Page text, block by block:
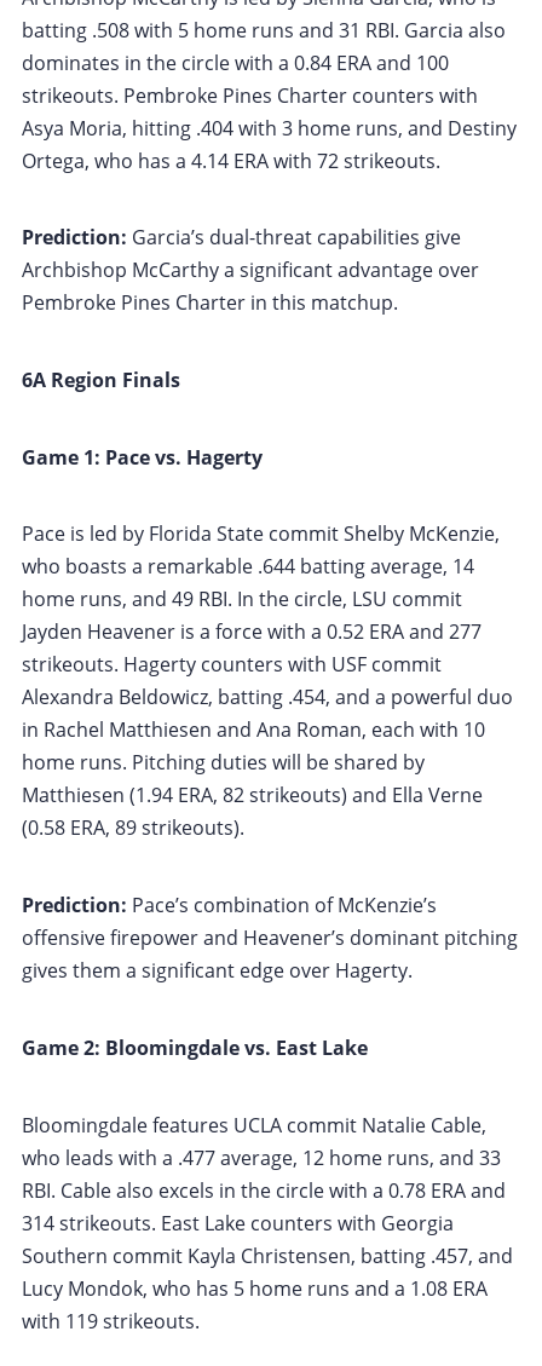
batting .508 with 5 home runs and 31 RBI. Garcia also
dominates in the circle with a 0.84 ERA and 100
strikeouts. Pembroke Pines Charter counters with
Asya Moria, hitting .404 with 3 home runs, and Destiny
Ortega, who has a 4.14 ERA with 72 strikeouts.
Prediction: Garcia’s dual-threat capabilities give
Archbishop McCarthy a significant advantage over
Pembroke Pines Charter in this matchup.
6A Region Finals
Game 1: Pace vs. Hagerty
Pace is led by Florida State commit Shelby McKenzie,
who boasts a remarkable .644 batting average, 14
home runs, and 49 RBI. In the circle, LSU commit
Jayden Heavener is a force with a 0.52 ERA and 277
strikeouts. Hagerty counters with USF commit
Alexandra Beldowicz, batting .454, and a powerful duo
in Rachel Matthiesen and Ana Roman, each with 10
home runs. Pitching duties will be shared by
Matthiesen (1.94 ERA, 82 strikeouts) and Ella Verne
(0.58 ERA, 89 strikeouts).
Prediction: Pace’s combination of McKenzie’s
offensive firepower and Heavener’s dominant pitching
gives them a significant edge over Hagerty.
Game 2: Bloomingdale vs. East Lake
Bloomingdale features UCLA commit Natalie Cable,
who leads with a .477 average, 12 home runs, and 33
RBI. Cable also excels in the circle with a 0.78 ERA and
314 strikeouts. East Lake counters with Georgia
Southern commit Kayla Christensen, batting .457, and
Lucy Mondok, who has 5 home runs and a 1.08 ERA
with 119 strikeouts.